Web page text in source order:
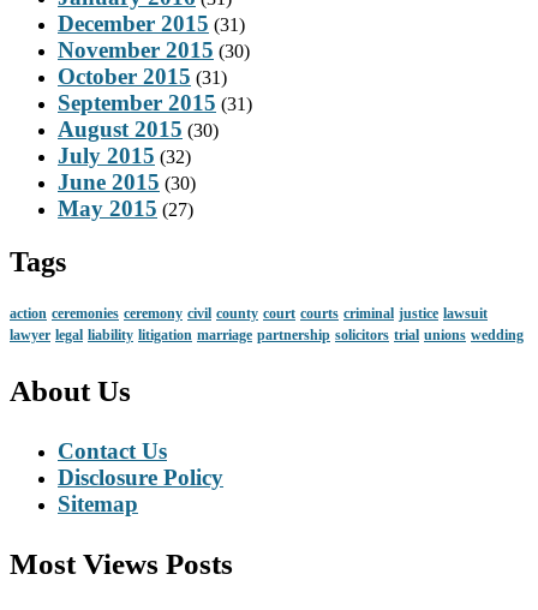
December 2015 (31)
November 2015 (30)
October 2015 (31)
September 2015 (31)
August 2015 (30)
July 2015 (32)
June 2015 (30)
May 2015 (27)
Tags
action ceremonies ceremony civil county court courts criminal justice lawsuit
lawyer legal liability litigation marriage partnership solicitors trial unions wedding
About Us
Contact Us
Disclosure Policy
Sitemap
Most Views Posts